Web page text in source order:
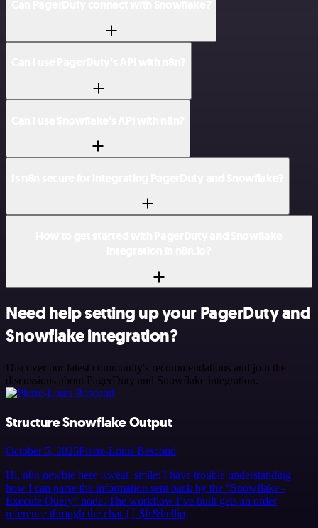
Need help setting up your PagerDuty and
Snowflake integration?
Discover our latest community's recommendations and join the
discussions about PagerDuty and Snowflake integration.
Structure Snowflake Output
October 5, 2025Pierre-Louis Bescond
Hi, n8n newbie here :sweat_smile: I have trouble understanding
how I can parse the information sent back by the “Snowflake -
Execute Query” node. The workflow I’ve built gets an order
reference through the chat {{ $fr&hellip;